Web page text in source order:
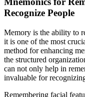
Recognize People
Memory is the ability to
it is one of the most
method for enhancing
the structured
can not only help in
invaluable for
Remembering facial